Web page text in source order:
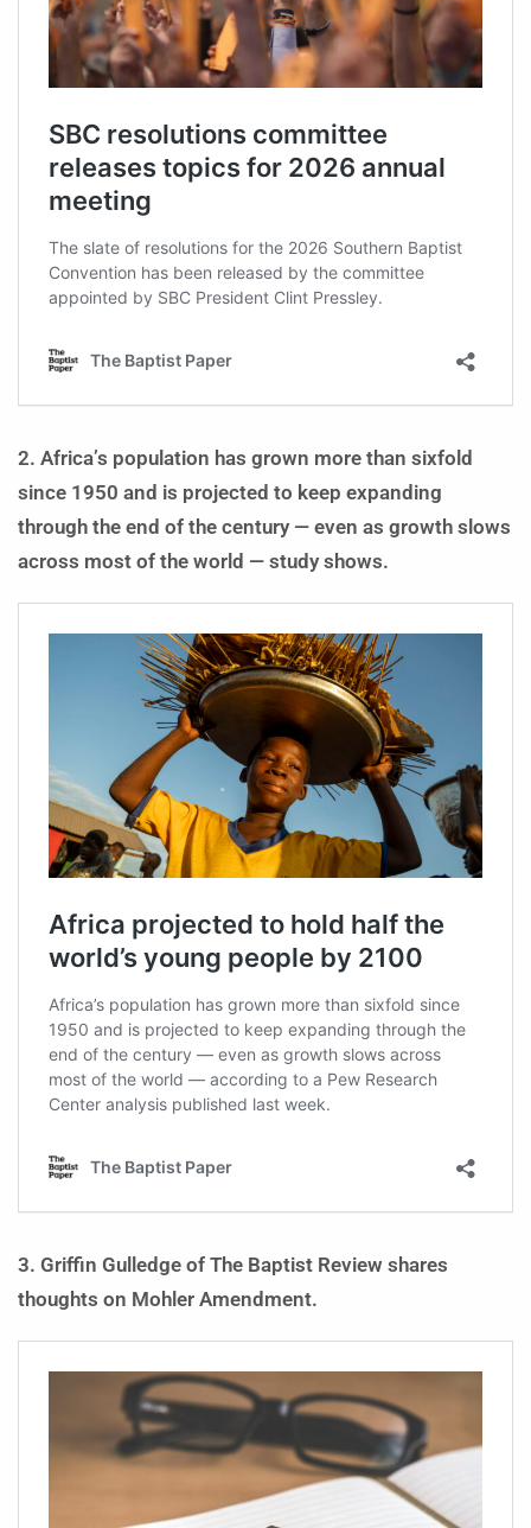
2. Africa’s population has grown more than sixfold
since 1950 and is projected to keep expanding
through the end of the century — even as growth slows
across most of the world — study shows.
3. Griffin Gulledge of The Baptist Review shares
thoughts on Mohler Amendment.